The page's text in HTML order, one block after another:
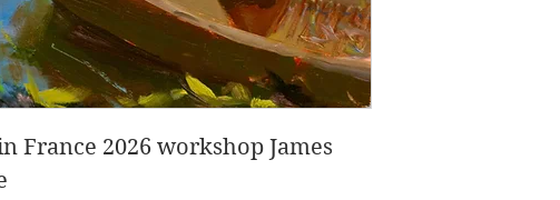
France 2026 workshop James